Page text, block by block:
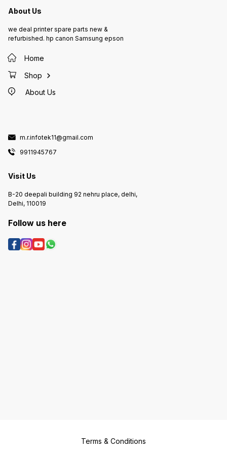
About Us
we deal printer spare parts new &
refurbished. hp canon Samsung epson
Home
Shop
About Us
m.r.infotek11@gmail.com
9911945767
Visit Us
B-20 deepali building 92 nehru place, delhi,
Delhi, 110019
Follow us here
Terms & Conditions